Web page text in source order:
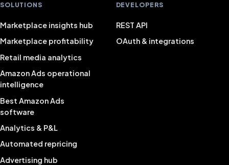
SOLUTIONS
Marketplace insights hub
Marketplace profitability
Retail media analytics
Amazon Ads operational
intelligence
Best Amazon Ads
software
Analytics & P&L
Automated repricing
Advertising hub
DEVELOPERS
REST API
OAuth & integrations